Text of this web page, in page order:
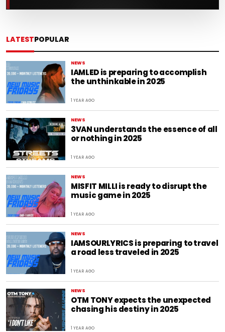
LATESTPOPULAR
NEWS
IAMLED is preparing to accomplish
the unthinkable in 2025
1 YEAR AGO
NEWS
3VAN understands the essence of all
or nothing in 2025
1 YEAR AGO
NEWS
MISFIT MILLI is ready to disrupt the
music game in 2025
1 YEAR AGO
NEWS
IAMSOURLYRICS is preparing to travel
a road less traveled in 2025
1 YEAR AGO
NEWS
OTM TONY expects the unexpected
chasing his destiny in 2025
1 YEAR AGO